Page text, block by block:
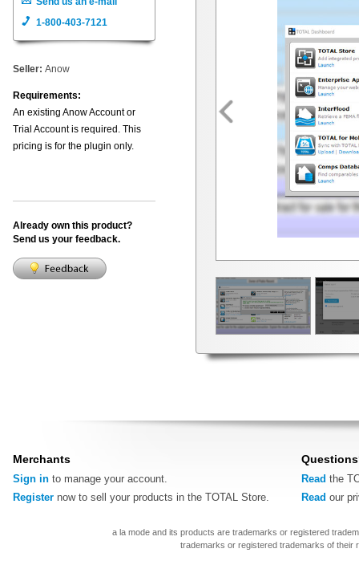
1-800-403-7121
Seller: Anow
Requirements:
An existing Anow Account or
Trial Account is required. This
pricing is for the plugin only.
Already own this product?
Send us your feedback.
Merchants
Sign in to manage your account.
Register now to sell your products in the TOTAL Store.
Read the
Read our
a la mode and its products are trademarks or registered
trademarks or registered trademarks of their